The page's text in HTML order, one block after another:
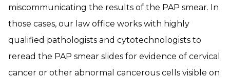
miscommunicating the results of the PAP smear. In
those cases, our law office works with highly
qualified pathologists and cytotechnologists to
reread the PAP smear slides for evidence of cervical
cancer or other abnormal cancerous cells visible on